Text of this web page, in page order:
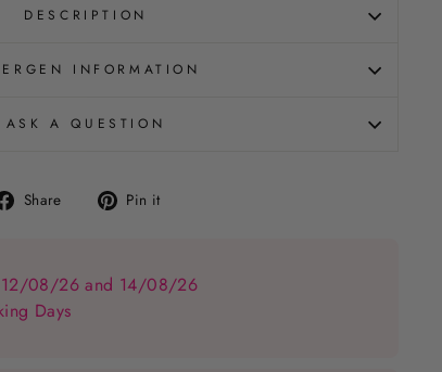
DESCRIPTION
INFORMATION
ASK A QUESTION
Share
Share Pin it
12/08/26 and 14/08/26
Days